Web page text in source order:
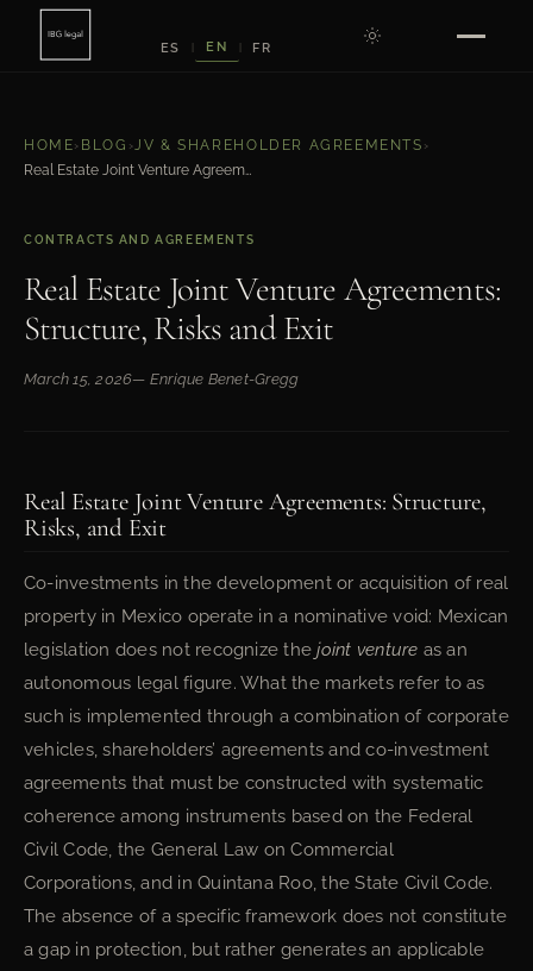
ES EN FR
HOME› BLOG ›JV & SHAREHOLDER AGREEMENTS ›
Real Estate Joint Venture Agreements: Structure, Risks and Exit
CONTRACTS AND AGREEMENTS
Real Estate Joint Venture Agreements:
Structure, Risks and Exit
March 15, 2026— Enrique Benet-Gregg
Real Estate Joint Venture Agreements: Structure,
Risks, and Exit
Co-investments in the development or acquisition of real
property in Mexico operate in a nominative void: Mexican
legislation does not recognize thejoint venture as an
autonomous legal figure. What the markets refer to as
such is implemented through a combination of corporate
vehicles, shareholders’ agreements and co-investment
agreements that must be constructed with systematic
coherence among instruments based on the Federal
Civil Code, the General Law on Commercial
Corporations, and in Quintana Roo, the State Civil Code.
The absence of a specific framework does not constitute
a gap in protection, but rather generates an applicable